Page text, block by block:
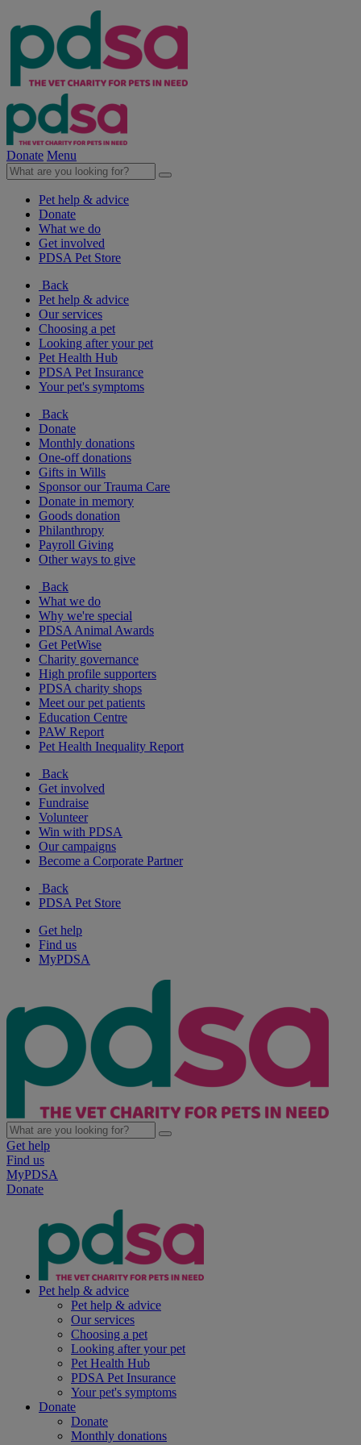
Donate Menu
Pet help & advice
Donate
What we do
Get involved
PDSA Pet Store
Back
Pet help & advice
Our services
Choosing a pet
Looking after your pet
Pet Health Hub
PDSA Pet Insurance
Your pet's symptoms
Back
Donate
Monthly donations
One-off donations
Gifts in Wills
Sponsor our Trauma Care
Donate in memory
Goods donation
Philanthropy
Payroll Giving
Other ways to give
Back
What we do
Why we're special
PDSA Animal Awards
Get PetWise
Charity governance
High profile supporters
PDSA charity shops
Meet our pet patients
Education Centre
PAW Report
Pet Health Inequality Report
Back
Get involved
Fundraise
Volunteer
Win with PDSA
Our campaigns
Become a Corporate Partner
Back
PDSA Pet Store
Get help
Find us
MyPDSA
Get help
Find us
MyPDSA
Donate
Pet help & advice
Pet help & advice
Our services
Choosing a pet
Looking after your pet
Pet Health Hub
PDSA Pet Insurance
Your pet's symptoms
Donate
Donate
Monthly donations